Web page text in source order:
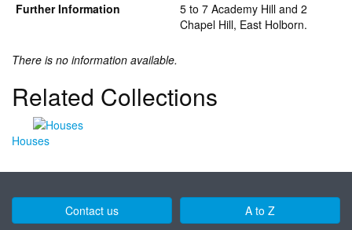
Further Information
5 to 7 Academy Hill and 2
Chapel Hill, East Holborn.
There is no information available.
Related Collections
Houses
Contact us A to Z